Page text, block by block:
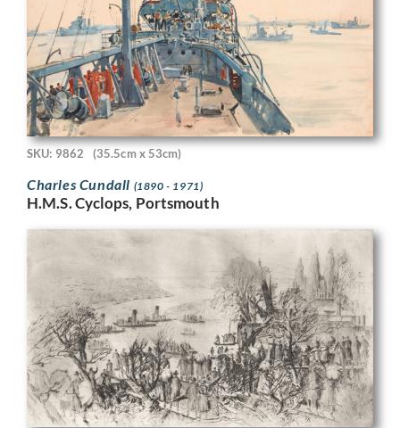
SKU: 9862 (35.5cm x 53cm)
Charles Cundall (1890 - 1971)
H.M.S. Cyclops, Portsmouth